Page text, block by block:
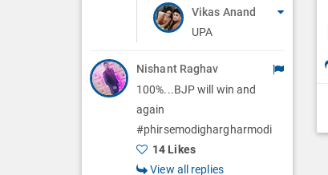
Vikas Anand
UPA
Nishant Raghav
100%...BJP will win and
again
#phirsemodighargharmodi
14 Likes
View all replies